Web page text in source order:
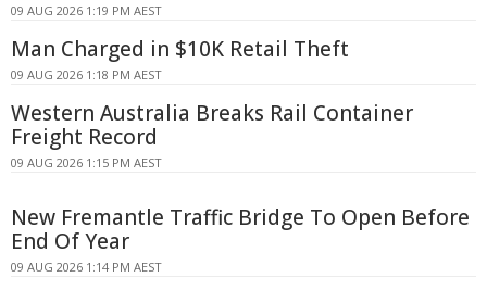
09 AUG 2026 1:19 PM AEST
Man Charged in $10K Retail Theft
09 AUG 2026 1:18 PM AEST
Western Australia Breaks Rail Container
Freight Record
09 AUG 2026 1:15 PM AEST
New Fremantle Traffic Bridge To Open Before
End Of Year
09 AUG 2026 1:14 PM AEST